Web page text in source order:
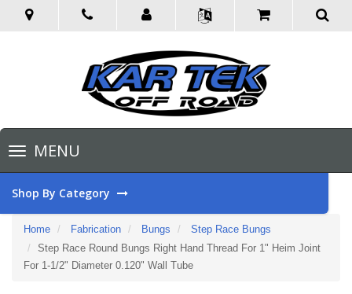
Toggle
navigationMENU
Shop By Category
Home Fabrication Bungs
Step Race Bungs
Step Race Round Bungs Right Hand Thread For 1" Heim Joint
For 1-1/2" Diameter 0.120" Wall Tube